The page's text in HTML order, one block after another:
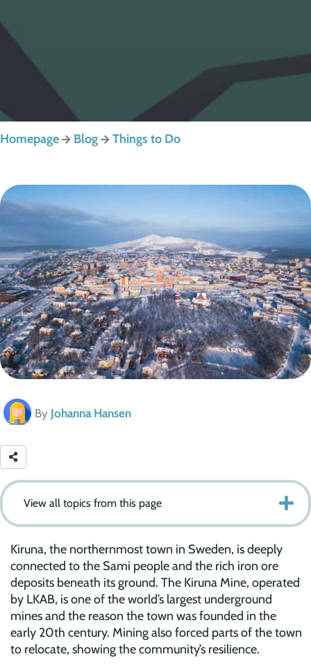
Homepage Blog Things to Do
By Johanna Hansen
View all topics from this page
Kiruna, the northernmost town in Sweden, is deeply
connected to the Sami people and the rich iron ore
deposits beneath its ground. The Kiruna Mine, operated
by LKAB, is one of the world’s largest underground
mines and the reason the town was founded in the
early 20th century. Mining also forced parts of the town
to relocate, showing the community’s resilience.